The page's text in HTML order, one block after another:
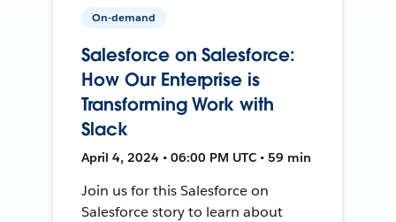
On-demand
Salesforce on Salesforce:
How Our Enterprise is
Transforming Work with
Slack
April 4, 2024 • 06:00 PM UTC • 59 min
Join us for this Salesforce on
Salesforce story to learn about